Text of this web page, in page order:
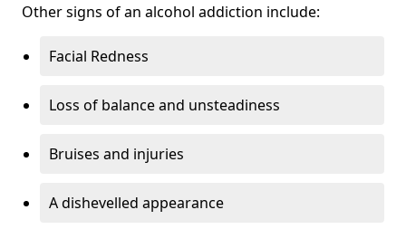
Other signs of an alcohol addiction include:
Facial Redness
Loss of balance and unsteadiness
Bruises and injuries
A dishevelled appearance